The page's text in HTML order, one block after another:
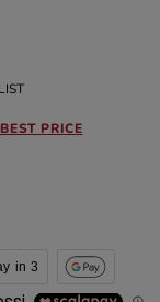
PRICE
in 3